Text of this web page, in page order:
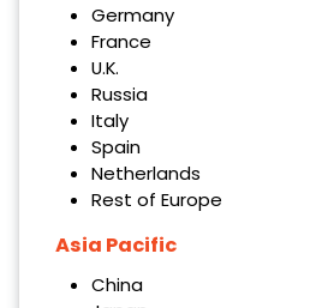
Germany
France
U.K.
Russia
Italy
Spain
Netherlands
Rest of Europe
Asia Pacific
China